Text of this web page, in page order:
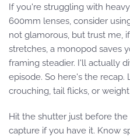
If you're struggling with
600mm lenses, consider
not glamorous, but trust me,
stretches, a monopod saves
framing steadier. I'll actually
episode. So here's the recap.
crouching, tail flicks, or
Hit the shutter just before
capture if you have it. Know